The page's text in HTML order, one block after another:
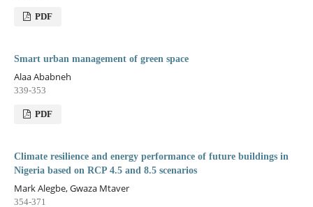
PDF
Smart urban management of green space
Alaa Ababneh
339-353
PDF
Climate resilience and energy performance of future buildings in
Nigeria based on RCP 4.5 and 8.5 scenarios
Mark Alegbe, Gwaza Mtaver
354-371